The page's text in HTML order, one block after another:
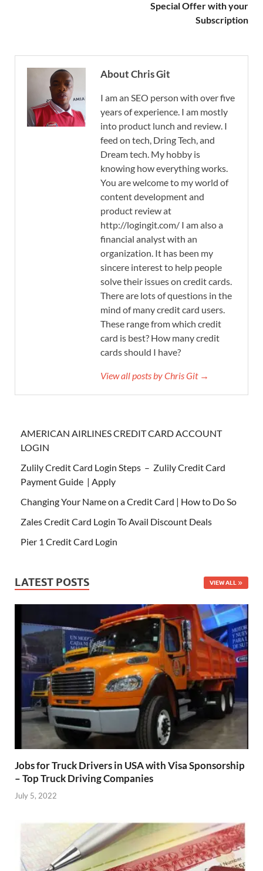
Special Offer with your
Subscription
About Chris Git
I am an SEO person with over five
years of experience. I am mostly
into product lunch and review. I
feed on tech, Dring Tech, and
Dream tech. My hobby is
knowing how everything works.
You are welcome to my world of
content development and
product review at
http://logingit.com/ I am also a
financial analyst with an
organization. It has been my
sincere interest to help people
solve their issues on credit cards.
There are lots of questions in the
mind of many credit card users.
These range from which credit
card is best? How many credit
cards should I have?
View all posts by Chris Git →
AMERICAN AIRLINES CREDIT CARD ACCOUNT
LOGIN
Zulily Credit Card Login Steps – Zulily Credit Card
Payment Guide | Apply
Changing Your Name on a Credit Card | How to Do So
Zales Credit Card Login To Avail Discount Deals
Pier 1 Credit Card Login
LATEST POSTS VIEW ALL
Jobs for Truck Drivers in USA with Visa Sponsorship
– Top Truck Driving Companies
July 5, 2022